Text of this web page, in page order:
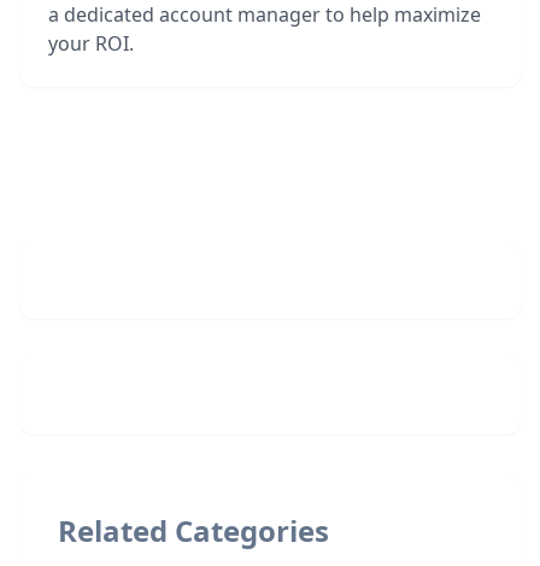
a dedicated account manager to help maximize
your ROI.
Related Categories